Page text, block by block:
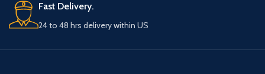
Fast Delivery.
24 to 48 hrs delivery within US